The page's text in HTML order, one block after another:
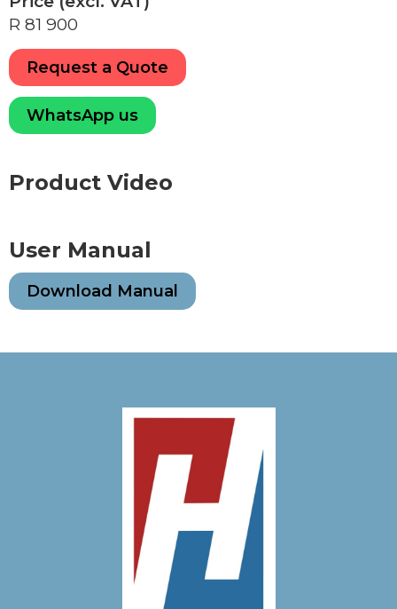
R 81 900
Request a Quote
WhatsApp us
Product Video
User Manual
Download Manual